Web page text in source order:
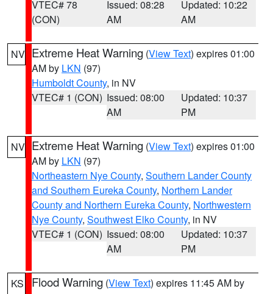
VTEC# 78
(CON)
Issued: 08:28
AM
Updated: 10:22
AM
NV Extreme Heat Warning (View Text) expires 01:00
AM by LKN (97)
Humboldt County, in NV
VTEC# 1 (CON) Issued: 08:00
AM
Updated: 10:37
PM
NV Extreme Heat Warning (View Text) expires 01:00
AM by LKN (97)
Northeastern Nye County, Southern Lander County
and Southern Eureka County, Northern Lander
County and Northern Eureka County, Northwestern
Nye County, Southwest Elko County, in NV
VTEC# 1 (CON) Issued: 08:00
AM
Updated: 10:37
PM
KS Flood Warning (View Text) expires 11:45 AM by